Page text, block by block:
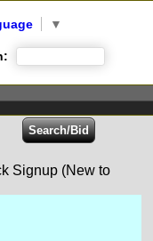
▼
Signup (New to